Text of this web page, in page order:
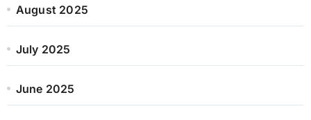
August 2025
July 2025
June 2025